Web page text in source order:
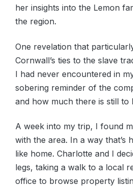
her insights into the Lemon
the region.
One revelation that
Cornwall’s ties to the slave
I had never encountered in
sobering reminder of the
and how much there is still to
A week into my trip, I found
with the area. In a way that’s
like home. Charlotte and I
legs, taking a walk to a local
office to browse property